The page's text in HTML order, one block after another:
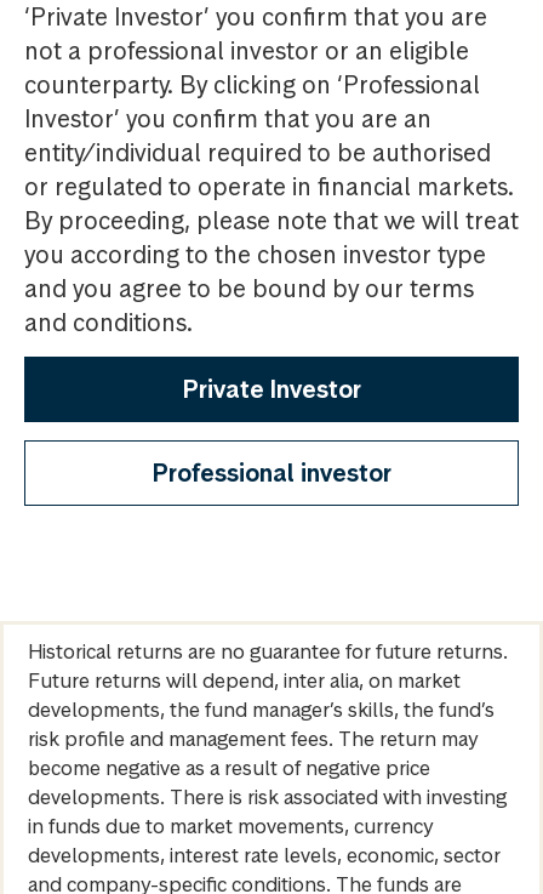
‘Private Investor’ you confirm that you are
not a professional investor or an eligible
counterparty. By clicking on ‘Professional
Investor’ you confirm that you are an
entity/individual required to be authorised
or regulated to operate in financial markets.
By proceeding, please note that we will treat
you according to the chosen investor type
and you agree to be bound by our terms
and conditions.
Private Investor
Professional investor
Historical returns are no guarantee for future returns.
Future returns will depend, inter alia, on market
developments, the fund manager’s skills, the fund’s
risk profile and management fees. The return may
become negative as a result of negative price
developments. There is risk associated with investing
in funds due to market movements, currency
developments, interest rate levels, economic, sector
and company-specific conditions. The funds are